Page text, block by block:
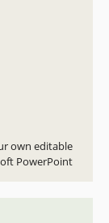
own editable
PowerPoint